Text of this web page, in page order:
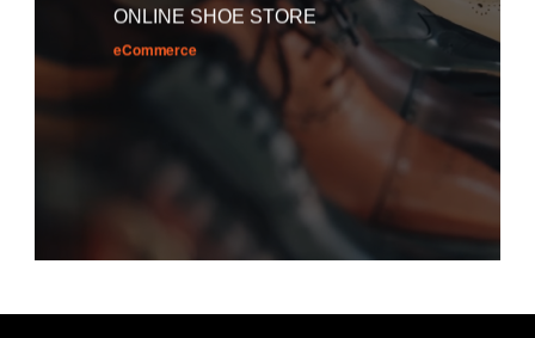
ONLINE SHOE STORE
eCommerce